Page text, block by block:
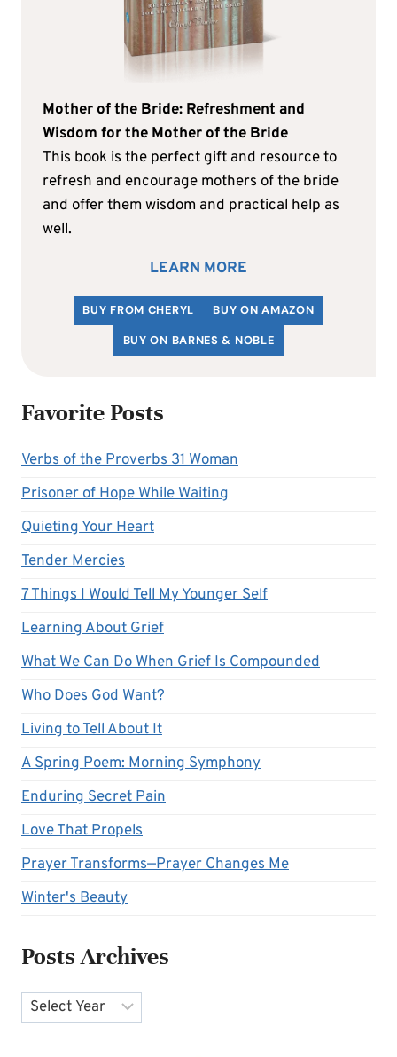
Mother of the Bride: Refreshment and
Wisdom for the Mother of the Bride
This book is the perfect gift and resource to
refresh and encourage mothers of the bride
and offer them wisdom and practical help as
well.
LEARN MORE
BUY FROM CHERYL
BUY ON AMAZON
BUY ON BARNES & NOBLE
Favorite Posts
Verbs of the Proverbs 31 Woman
Prisoner of Hope While Waiting
Quieting Your Heart
Tender Mercies
7 Things I Would Tell My Younger Self
Learning About Grief
What We Can Do When Grief Is Compounded
Who Does God Want?
Living to Tell About It
A Spring Poem: Morning Symphony
Enduring Secret Pain
Love That Propels
Prayer Transforms—Prayer Changes Me
Winter's Beauty
Posts Archives
Archives